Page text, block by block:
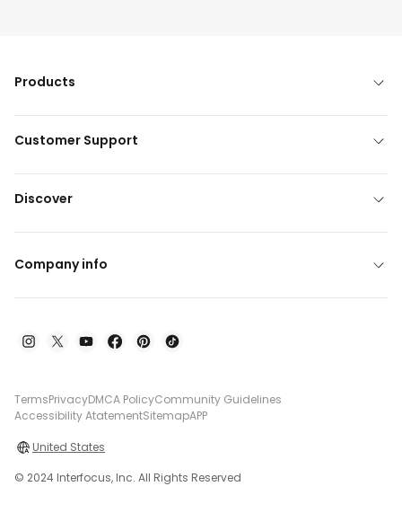
Products
Customer Support
Discover
Company info
TermsPrivacyDMCA PolicyCommunity Guidelines
Accessibility AtatementSitemapAPP
United States
© 2024 Interfocus, Inc. All Rights Reserved